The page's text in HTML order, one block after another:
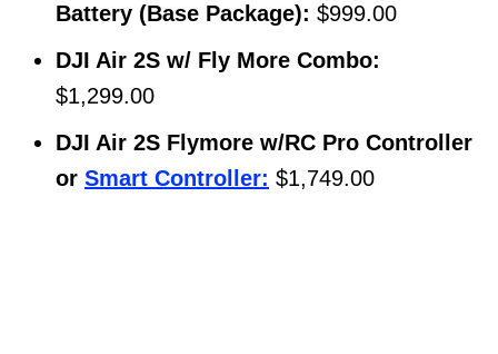
Battery (Base Package): $999.00
DJI Air 2S w/ Fly More Combo:
$1,299.00
DJI Air 2S Flymore w/RC Pro Controller
or Smart Controller: $1,749.00